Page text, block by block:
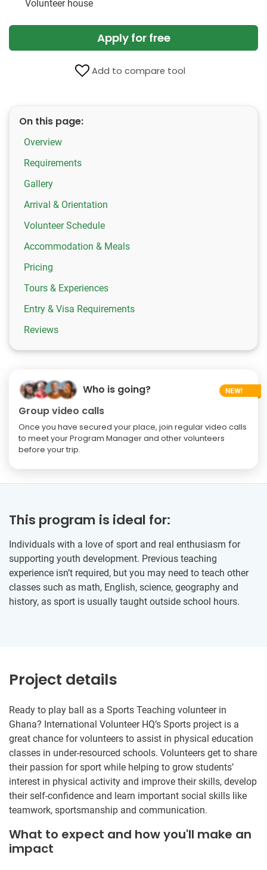
Volunteer house
Apply for free
Add to compare tool
On this page:
Overview
Requirements
Gallery
Arrival & Orientation
Volunteer Schedule
Accommodation & Meals
Pricing
Tours & Experiences
Entry & Visa Requirements
Reviews
Who is going?
Group video calls
Once you have secured your place, join regular video calls
to meet your Program Manager and other volunteers
before your trip.
This program is ideal for:
Individuals with a love of sport and real enthusiasm for
supporting youth development. Previous teaching
experience isn’t required, but you may need to teach other
classes such as math, English, science, geography and
history, as sport is usually taught outside school hours.
Project details
Ready to play ball as a Sports Teaching volunteer in
Ghana? International Volunteer HQ’s Sports project is a
great chance for volunteers to assist in physical education
classes in under-resourced schools. Volunteers get to share
their passion for sport while helping to grow students’
interest in physical activity and improve their skills, develop
their self-confidence and learn important social skills like
teamwork, sportsmanship and communication.
What to expect and how you'll make an
impact